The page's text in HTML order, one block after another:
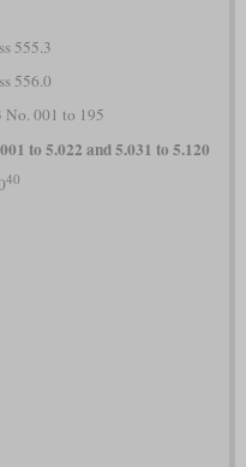
555.3
556.0
No. 001 to 195
to 5.022 and 5.031 to 5.120
40